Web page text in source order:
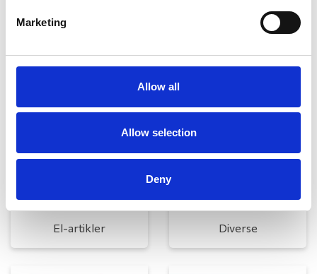
Marketing
Allow all
Allow selection
Deny
Rengøring og plejeartikler Gas, vand og varme
El-artikler Diverse